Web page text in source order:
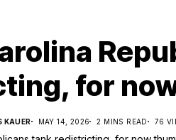
for
KAUER MAY 14, 2026 2 MINS READ 76